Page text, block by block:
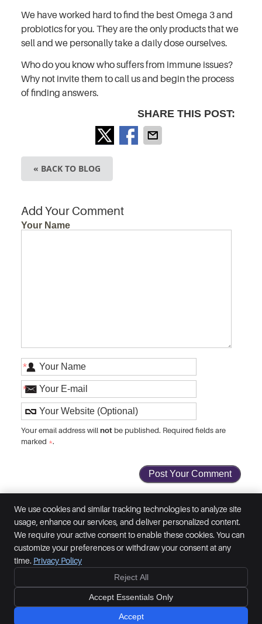
We have worked hard to find the best Omega 3 and
probiotics for you. They are the only products that we
sell and we personally take a daily dose ourselves.
Who do you know who suffers from immune issues?
Why not invite them to call us and begin the process
of finding answers.
SHARE THIS POST:
« BACK TO BLOG
Add Your Comment
Your Name
*
*
Your email address willnot be published. Required fields are
marked *.
Inspired Chiropractic
29 Prince of Wales Road
NR1 1BG
Cookies Accessibility
Sitemap
Chiropractic Websites by Perfect Patients
We use cookies and similar tracking technologies to analyze site
usage, enhance our services, and deliver personalized content.
We require your active consent to enable these cookies. You can
customize your preferences or withdraw your consent at any
time. Privacy Policy
Reject All
Accept Essentials Only
Accept